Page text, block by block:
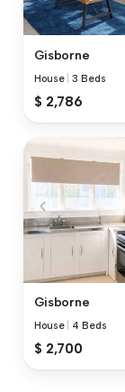
Gisborne
House |3 Beds
$ 2,786
Gisborne
House 4 Beds
$ 2,700